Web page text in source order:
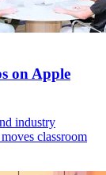
on Apple
industry
classroom